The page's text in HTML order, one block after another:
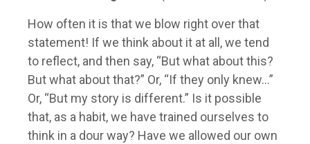
How often it is that we blow right over that
statement! If we think about it at all, we tend
to reflect, and then say, “But what about this?
But what about that?” Or, “If they only knew…”
Or, “But my story is different.” Is it possible
that, as a habit, we have trained ourselves to
think in a dour way? Have we allowed our own